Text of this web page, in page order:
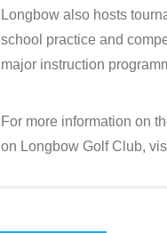
Longbow also hosts
school practice and
major instruction
For more information on
on Longbow Golf Club,